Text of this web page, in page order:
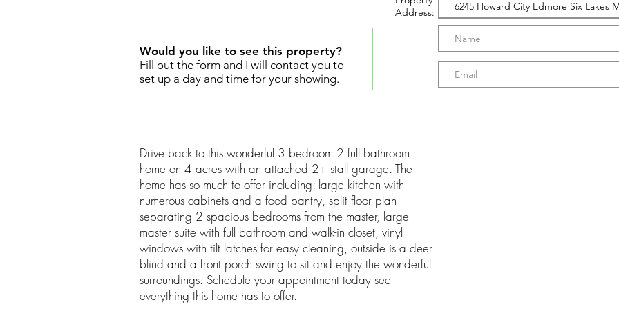
Would you like to see this property?
Fill out the form and I will contact you to
set up a day and time for your showing.
Address:
Drive back to this wonderful 3 bedroom 2 full bathroom
home on 4 acres with an attached 2+ stall garage. The
home has so much to offer including: large kitchen with
numerous cabinets and a food pantry, split floor plan
separating 2 spacious bedrooms from the master, large
master suite with full bathroom and walk-in closet, vinyl
windows with tilt latches for easy cleaning, outside is a deer
blind and a front porch swing to sit and enjoy the wonderful
surroundings. Schedule your appointment today see
everything this home has to offer.